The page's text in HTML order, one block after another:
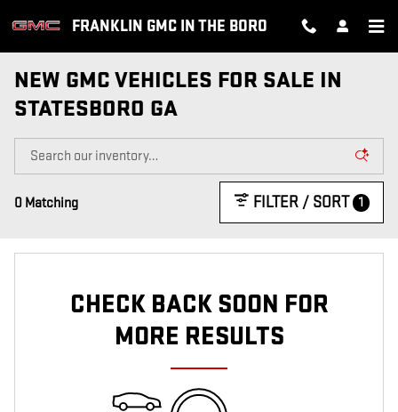
FRANKLIN GMC IN THE BORO
NEW GMC VEHICLES FOR SALE IN
STATESBORO GA
0 Matching FILTER / SORT 1
CHECK BACK SOON FOR
MORE RESULTS